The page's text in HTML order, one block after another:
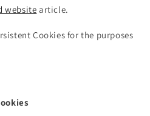
website article.
Cookies for the purposes